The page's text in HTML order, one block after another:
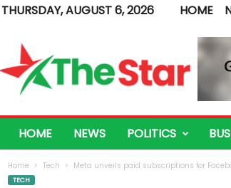
THURSDAY, AUGUST 6, 2026 HOME
e
HOME NEWS POLITICS
Home Tech Meta unveils paid subscriptions for
TECH